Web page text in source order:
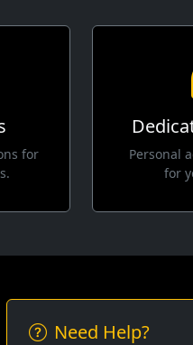
for
Personal
for
Need Help?